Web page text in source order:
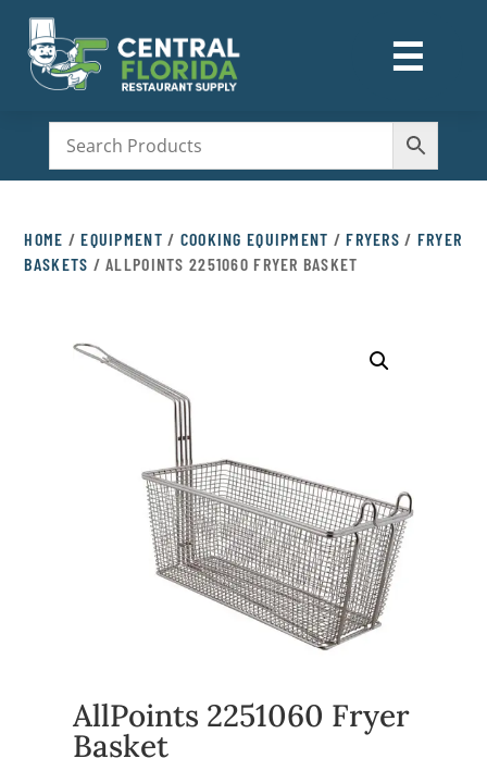
☰
M
HOME /EQUIPMENT / COOKING EQUIPMENT /FRYERS / FRYER
BASKETS / ALLPOINTS 2251060 FRYER BASKET
AllPoints 2251060 Fryer
Basket